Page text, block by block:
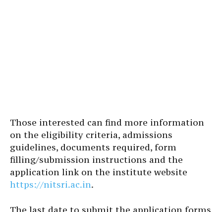
Those interested can find more information
on the eligibility criteria, admissions
guidelines, documents required, form
filling/submission instructions and the
application link on the institute website
https://nitsri.ac.in.